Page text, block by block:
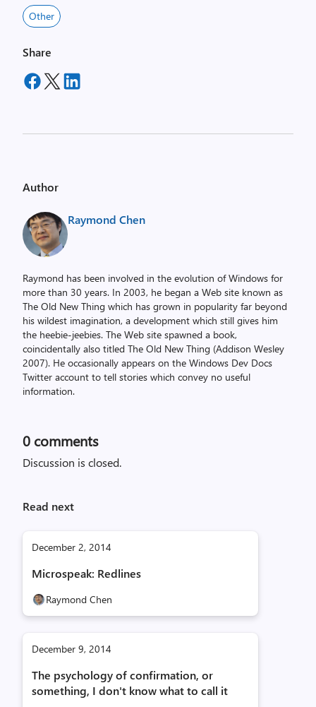
Other
Share
Author
Raymond Chen
Raymond has been involved in the evolution of Windows for
more than 30 years. In 2003, he began a Web site known as
The Old New Thing which has grown in popularity far beyond
his wildest imagination, a development which still gives him
the heebie-jeebies. The Web site spawned a book,
coincidentally also titled The Old New Thing (Addison Wesley
2007). He occasionally appears on the Windows Dev Docs
Twitter account to tell stories which convey no useful
information.
0 comments
Discussion is closed.
Read next
December 2, 2014
Microspeak: Redlines
Raymond Chen
December 9, 2014
The psychology of confirmation, or
something, I don't know what to call it